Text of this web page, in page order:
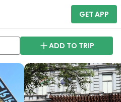
GET APP
ADD TO TRIP